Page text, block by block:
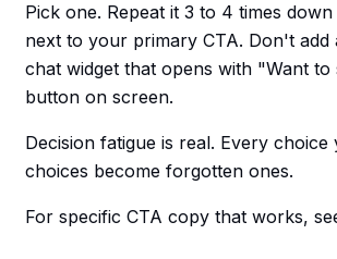
Pick one. Repeat it 3 to 4 times
next to your primary CTA. Don't
chat widget that opens with "Want
button on screen.
Decision fatigue is real. Every
choices become forgotten ones.
For specific CTA copy that works,